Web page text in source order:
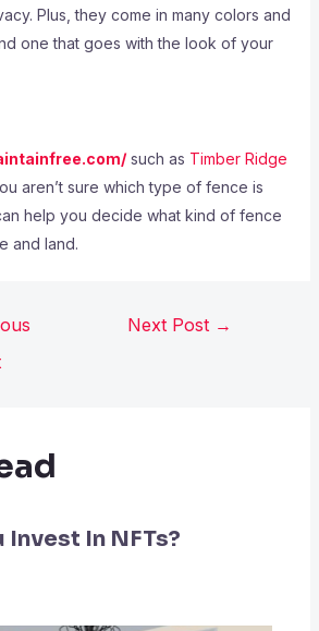
Plus, they come in many colors and
one that goes with the look of your
such as Timber Ridge
aren’t sure which type of fence is
help you decide what kind of fence
and land.
Next Post →
Invest In NFTs?